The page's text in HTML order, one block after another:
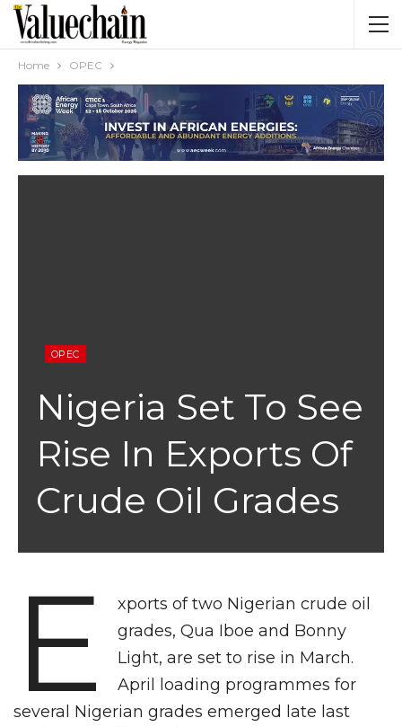
Home OPEC
OPEC
Nigeria Set To See
Rise In Exports Of
Crude Oil Grades
E
xports of two Nigerian crude oil
grades, Qua Iboe and Bonny
Light, are set to rise in March.
April loading programmes for
several Nigerian grades emerged late last